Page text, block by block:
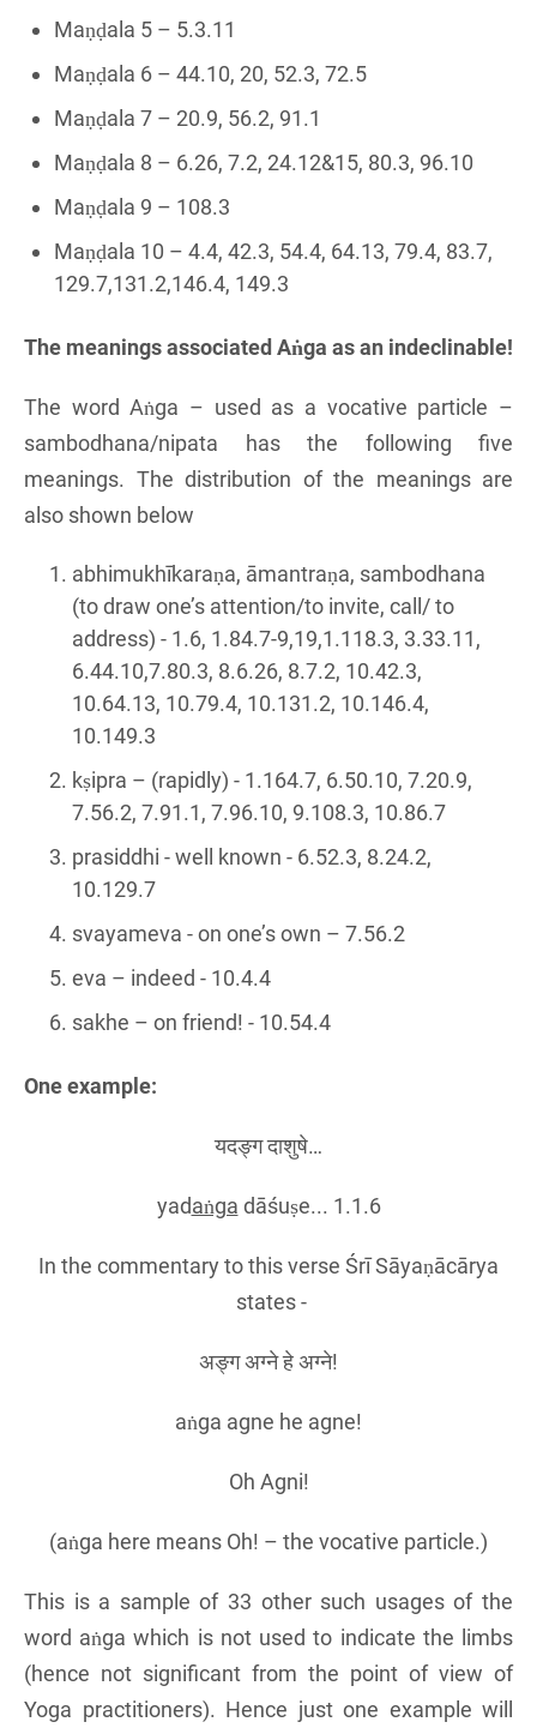
Maṇḍala 5 – 5.3.11
Maṇḍala 6 – 44.10, 20, 52.3, 72.5
Maṇḍala 7 – 20.9, 56.2, 91.1
Maṇḍala 8 – 6.26, 7.2, 24.12&15, 80.3, 96.10
Maṇḍala 9 – 108.3
Maṇḍala 10 – 4.4, 42.3, 54.4, 64.13, 79.4, 83.7,
129.7,131.2,146.4, 149.3
The meanings associated Aṅga as an indeclinable!
The word Aṅga – used as a vocative particle –
sambodhana/nipata has the following five
meanings. The distribution of the meanings are
also shown below
abhimukhīkaraṇa, āmantraṇa, sambodhana
(to draw one’s attention/to invite, call/ to
address) - 1.6, 1.84.7-9,19,1.118.3, 3.33.11,
6.44.10,7.80.3, 8.6.26, 8.7.2, 10.42.3,
10.64.13, 10.79.4, 10.131.2, 10.146.4,
10.149.3
kṣipra – (rapidly) - 1.164.7, 6.50.10, 7.20.9,
7.56.2, 7.91.1, 7.96.10, 9.108.3, 10.86.7
prasiddhi - well known - 6.52.3, 8.24.2,
10.129.7
svayameva - on one’s own – 7.56.2
eva – indeed - 10.4.4
sakhe – on friend! - 10.54.4
One example:
यदङ्ग दाशुषे…
yadaṅga dāśuṣe... 1.1.6
In the commentary to this verse Śrī Sāyaṇācārya
states -
अङ्ग अग्ने हे अग्ने!
aṅga agne he agne!
Oh Agni!
(aṅga here means Oh! – the vocative particle.)
This is a sample of 33 other such usages of the
word aṅga which is not used to indicate the limbs
(hence not significant from the point of view of
Yoga practitioners). Hence just one example will